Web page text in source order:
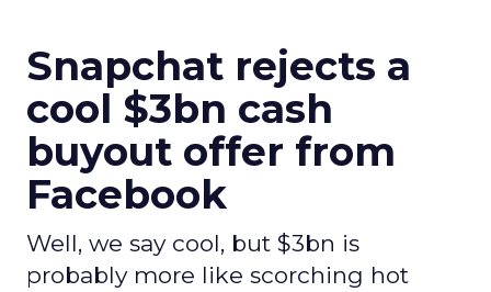
Snapchat rejects a
cool $3bn cash
buyout offer from
Facebook
Well, we say cool, but $3bn is
probably more like scorching hot